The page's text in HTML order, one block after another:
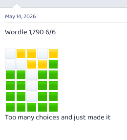
May 14, 2026
Wordle 1,790 6/6
Too many choices and just made it